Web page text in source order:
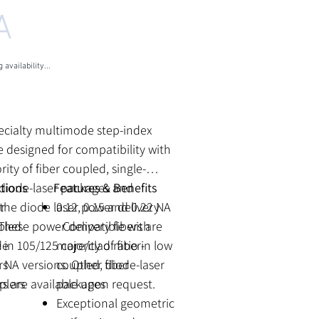
availability...
multimode step-index
designed for compatibility with
of fiber coupled, single-
laser packages and
diode laser power delivery
power delivery fibers are
in 105/125 core/clad ratio in low
versions. Other fiber
are available upon request.
Features & Benefits
0.12, 0.15 and 0.22 NA
- Compatible with
majority of fiber-
coupled, diode-laser
packages
Exceptional geometric